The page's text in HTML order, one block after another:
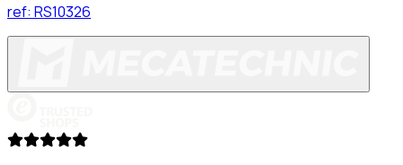
ref: RS10326